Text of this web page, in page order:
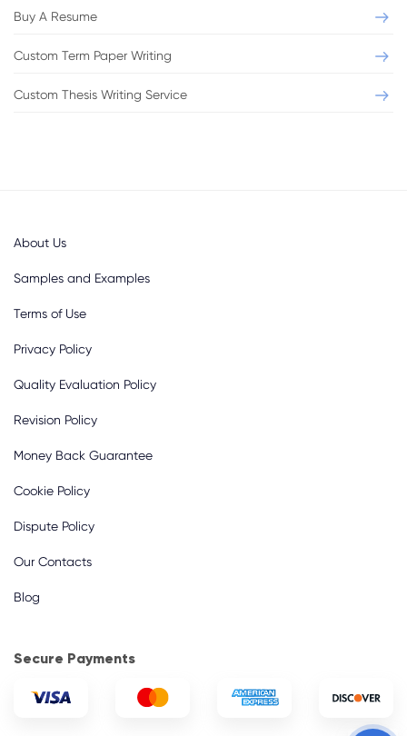
Buy A Resume
Custom Term Paper Writing
Custom Thesis Writing Service
About Us
Samples and Examples
Terms of Use
Privacy Policy
Quality Evaluation Policy
Revision Policy
Money Back Guarantee
Cookie Policy
Dispute Policy
Our Contacts
Blog
Secure Payments